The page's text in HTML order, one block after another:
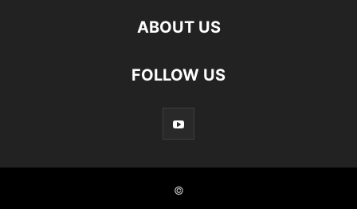
ABOUT US
FOLLOW US
©